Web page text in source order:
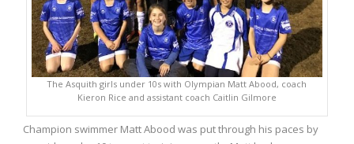
The Asquith girls under 10s with Olympian Matt Abood, coach
Kieron Rice and assistant coach Caitlin Gilmore
Champion swimmer Matt Abood was put through his paces by